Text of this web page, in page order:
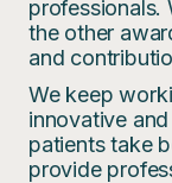
professionals.
the other
and
We keep
innovative
patients take
provide